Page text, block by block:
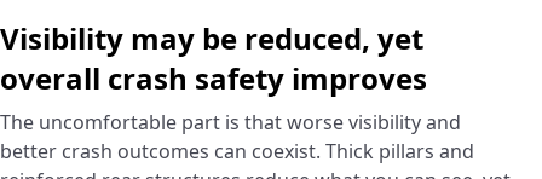
Visibility may be reduced, yet
overall crash safety improves
The uncomfortable part is that worse visibility and
better crash outcomes can coexist. Thick pillars and